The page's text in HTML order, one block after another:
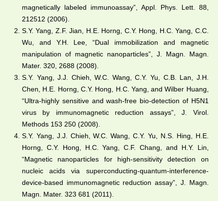
magnetically labeled immunoassay”, Appl. Phys. Lett. 88,
212512 (2006).
S.Y. Yang, Z.F. Jian, H.E. Horng, C.Y. Hong, H.C. Yang, C.C.
Wu, and Y.H. Lee, “Dual immobilization and magnetic
manipulation of magnetic nanoparticles”, J. Magn. Magn.
Mater. 320, 2688 (2008).
S.Y. Yang, J.J. Chieh, W.C. Wang, C.Y. Yu, C.B. Lan, J.H.
Chen, H.E. Horng, C.Y. Hong, H.C. Yang, and Wilber Huang,
“Ultra-highly sensitive and wash-free bio-detection of H5N1
virus by immunomagnetic reduction assays”, J. Virol.
Methods 153 250 (2008).
S.Y. Yang, J.J. Chieh, W.C. Wang, C.Y. Yu, N.S. Hing, H.E.
Horng, C.Y. Hong, H.C. Yang, C.F. Chang, and H.Y. Lin,
“Magnetic nanoparticles for high-sensitivity detection on
nucleic acids via superconducting-quantum-interference-
device-based immunomagnetic reduction assay”, J. Magn.
Magn. Mater. 323 681 (2011).